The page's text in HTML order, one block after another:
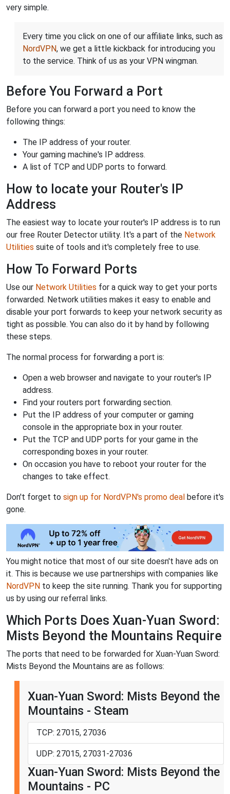
very simple.
Every time you click on one of our affiliate links, such as
NordVPN, we get a little kickback for introducing you
to the service. Think of us as your VPN wingman.
Before You Forward a Port
Before you can forward a port you need to know the
following things:
The IP address of your router.
Your gaming machine's IP address.
A list of TCP and UDP ports to forward.
How to locate your Router's IP
Address
The easiest way to locate your router's IP address is to run
our free Router Detector utility. It's a part of the Network
Utilities suite of tools and it's completely free to use.
How To Forward Ports
Use our Network Utilities for a quick way to get your ports
forwarded. Network utilities makes it easy to enable and
disable your port forwards to keep your network security as
tight as possible. You can also do it by hand by following
these steps.
The normal process for forwarding a port is:
Open a web browser and navigate to your router's IP
address.
Find your routers port forwarding section.
Put the IP address of your computer or gaming
console in the appropriate box in your router.
Put the TCP and UDP ports for your game in the
corresponding boxes in your router.
On occasion you have to reboot your router for the
changes to take effect.
Don't forget to sign up for NordVPN's promo deal before it's
gone.
You might notice that most of our site doesn't have ads on
it. This is because we use partnerships with companies like
NordVPN to keep the site running. Thank you for supporting
us by using our referral links.
Which Ports Does Xuan-Yuan Sword:
Mists Beyond the Mountains Require
The ports that need to be forwarded for Xuan-Yuan Sword:
Mists Beyond the Mountains are as follows:
Xuan-Yuan Sword: Mists Beyond the
Mountains - Steam
TCP: 27015, 27036
UDP: 27015, 27031-27036
Xuan-Yuan Sword: Mists Beyond the
Mountains - PC